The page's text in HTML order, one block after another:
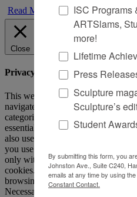
Read More
Close
Privacy Overview
This website uses cookies to
navigate through the website. Out
categorized as necessary are stored
essential for the working of basic
also use third-party cookies that
you use this website. These
only with your consent. You also
cookies. But opting out of some of
browsing experience.
Necessary
ISC Programs
ARTSlams,
more!
Lifetime
Press
Sculpture
Sculpture’s
Student
By submitting this form, you
Johnston Ave., Suite C240,
emails at any time by using
Constant Contact.